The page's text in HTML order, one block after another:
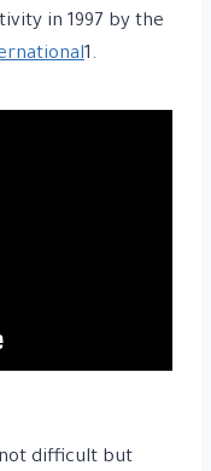
in 1997 by the
1.
difficult but